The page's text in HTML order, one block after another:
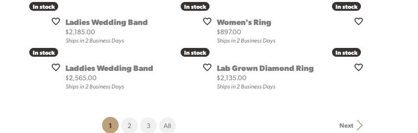
In stock
In stock In stock
In stock
Ladies Wedding Band
Price:
$2,185.00
Ships in 2 Business Days
In stock
In stock
Women's Ring
Price:
$897.00
Ships in 2 Business Days
In stock
In stock In stock
In stock
Laddies Wedding Band
Price:
$2,565.00
Ships in 2 Business Days
In stock
In stock
Lab Grown Diamond Ring
Price:
$2,135.00
Ships in 2 Business Days
Next
1(current)
2 3 All